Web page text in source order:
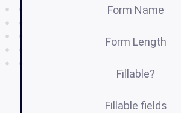
Form Name
Form Length
Fillable?
Fillable fields